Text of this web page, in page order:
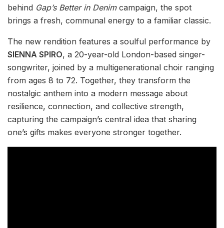
behind Gap’s Better in Denim campaign, the spot
brings a fresh, communal energy to a familiar classic.
The new rendition features a soulful performance by
SIENNA SPIRO, a 20-year-old London-based singer-
songwriter, joined by a multigenerational choir ranging
from ages 8 to 72. Together, they transform the
nostalgic anthem into a modern message about
resilience, connection, and collective strength,
capturing the campaign’s central idea that sharing
one’s gifts makes everyone stronger together.